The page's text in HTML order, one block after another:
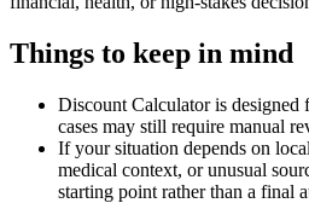
Things to keep in mind
Discount Calculator is designed
cases may still require manual
If your situation depends on
medical context, or unusual
starting point rather than a final